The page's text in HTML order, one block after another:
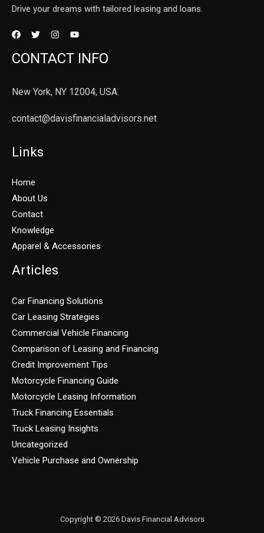
Drive your dreams with tailored leasing and loans.
CONTACT INFO
New York, NY 12004, USA.
contact@davisfinancialadvisors.net
Links
Home
About Us
Contact
Knowledge
Apparel & Accessories
Articles
Car Financing Solutions
Car Leasing Strategies
Commercial Vehicle Financing
Comparison of Leasing and Financing
Credit Improvement Tips
Motorcycle Financing Guide
Motorcycle Leasing Information
Truck Financing Essentials
Truck Leasing Insights
Uncategorized
Vehicle Purchase and Ownership
Copyright © 2026 Davis Financial Advisors